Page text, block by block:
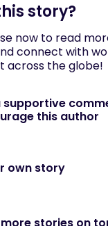
story?
now to read
connect with
across the globe!
supportive
this author
own story
more stories on